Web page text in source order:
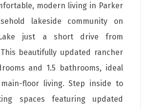
modern living in Parker
lakeside community on
Lake just a short drive from
beautifully updated rancher
and 1.5 bathrooms, ideal
floor living. Step inside to
spaces featuring updated